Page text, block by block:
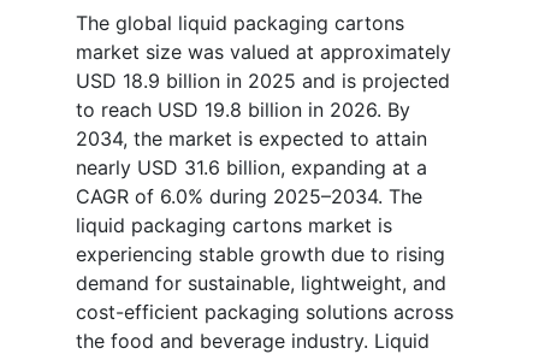
The global liquid packaging cartons
market size was valued at approximately
USD 18.9 billion in 2025 and is projected
to reach USD 19.8 billion in 2026. By
2034, the market is expected to attain
nearly USD 31.6 billion, expanding at a
CAGR of 6.0% during 2025–2034. The
liquid packaging cartons market is
experiencing stable growth due to rising
demand for sustainable, lightweight, and
cost-efficient packaging solutions across
the food and beverage industry. Liquid